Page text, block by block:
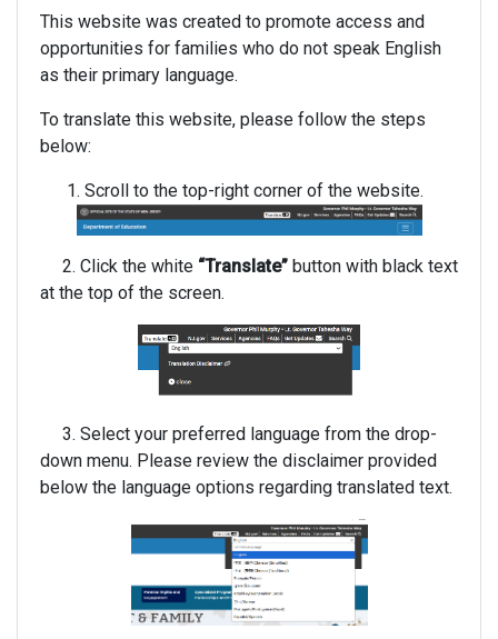
This website was created to promote access and
opportunities for families who do not speak English
as their primary language.
To translate this website, please follow the steps
below:
Scroll to the top-right corner of the website.
2. Click the white “Translate” button with black text
at the top of the screen.
3. Select your preferred language from the drop-
down menu. Please review the disclaimer provided
below the language options regarding translated text.